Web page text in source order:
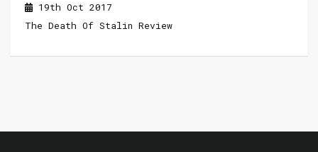
19th Oct 2017
The Death Of Stalin Review